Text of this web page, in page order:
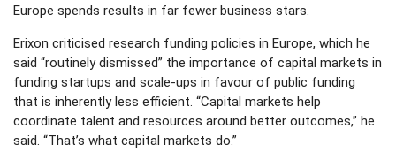
Europe spends results in far fewer business stars.
Erixon criticised research funding policies in Europe, which he
said “routinely dismissed” the importance of capital markets in
funding startups and scale-ups in favour of public funding
that is inherently less efficient. “Capital markets help
coordinate talent and resources around better outcomes,” he
said. “That’s what capital markets do.”